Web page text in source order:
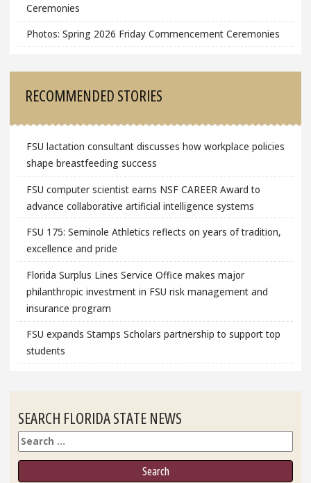
Ceremonies
Photos: Spring 2026 Friday Commencement Ceremonies
RECOMMENDED STORIES
FSU lactation consultant discusses how workplace policies
shape breastfeeding success
FSU computer scientist earns NSF CAREER Award to
advance collaborative artificial intelligence systems
FSU 175: Seminole Athletics reflects on years of tradition,
excellence and pride
Florida Surplus Lines Service Office makes major
philanthropic investment in FSU risk management and
insurance program
FSU expands Stamps Scholars partnership to support top
students
SEARCH FLORIDA STATE NEWS
Search